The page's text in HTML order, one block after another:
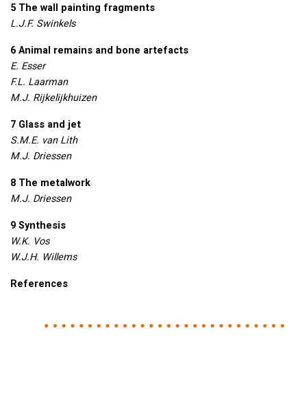
5 The wall painting fragments
L.J.F. Swinkels
6 Animal remains and bone artefacts
E. Esser
F.L. Laarman
M.J. Rijkelijkhuizen
7 Glass and jet
S.M.E. van Lith
M.J. Driessen
8 The metalwork
M.J. Driessen
9 Synthesis
W.K. Vos
W.J.H. Willems
References